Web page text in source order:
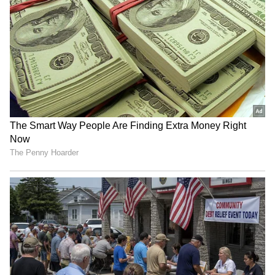
https://x.com/DrSJaishankar/status/20549331
21469235389?s=20
"Institutions such as the New Development
Bank and the Contingent Reserve
Arrangement demonstrate BRICS ability to
create credible alternatives. Also shared that
India BRICS Chairship is working to make
BRICS more robust, agile, adaptive, people-
centric, and focus on priorities of the Global
South through."
He added, "Efforts to strengthen supply
chains, diversify markets, improve early
RECOMMENDED STORIES